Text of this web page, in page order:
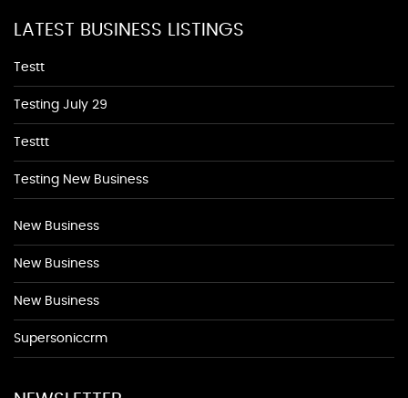
LATEST BUSINESS LISTINGS
Testt
Testing July 29
Testtt
Testing New Business
New Business
New Business
New Business
Supersoniccrm